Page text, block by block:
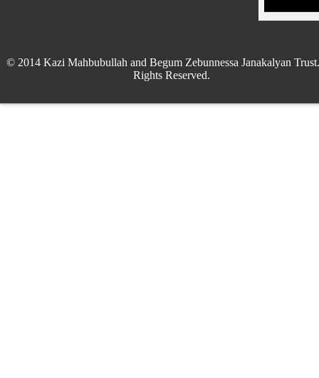
© 2014 Kazi Mahbubullah and Begum Zebunnessa Janakalyan
Rights Reserved.